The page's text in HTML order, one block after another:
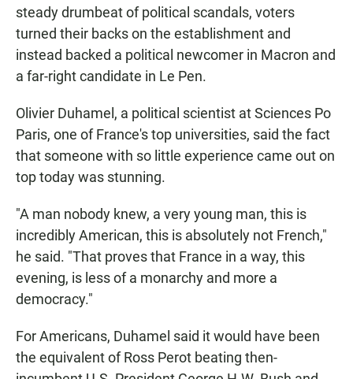
steady drumbeat of political scandals, voters
turned their backs on the establishment and
instead backed a political newcomer in Macron and
a far-right candidate in Le Pen.
Olivier Duhamel, a political scientist at Sciences Po
Paris, one of France's top universities, said the fact
that someone with so little experience came out on
top today was stunning.
"A man nobody knew, a very young man, this is
incredibly American, this is absolutely not French,"
he said. "That proves that France in a way, this
evening, is less of a monarchy and more a
democracy."
For Americans, Duhamel said it would have been
the equivalent of Ross Perot beating then-